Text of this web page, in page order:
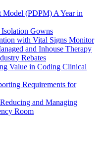
Model (PDPM) A Year in
Gowns
with Vital Signs Monitor
and Inhouse Therapy
Rebates
Value in Coding Clinical
Requirements for
and Managing
Room